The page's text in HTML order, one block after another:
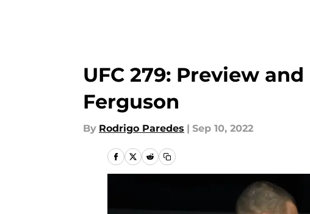
UFC 279: Preview
Ferguson
By Rodrigo Paredes | Sep 10, 2022